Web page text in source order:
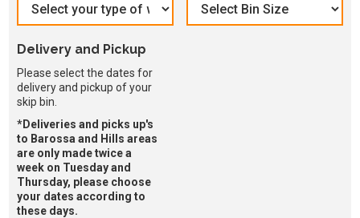
Delivery and Pickup
Please select the dates for
delivery and pickup of your
skip bin.
*Deliveries and picks up's
to Barossa and Hills areas
are only made twice a
week on Tuesday and
Thursday, please choose
your dates according to
these days.